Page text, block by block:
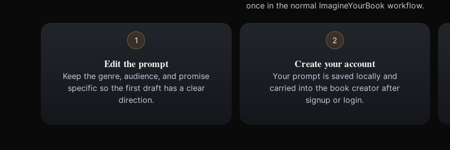
once in the normal ImagineYourBook workflow.
1
Edit the prompt
Keep the genre, audience, and promise
specific so the first draft has a clear
direction.
2
Create your account
Your prompt is saved locally and
carried into the book creator after
signup or login.